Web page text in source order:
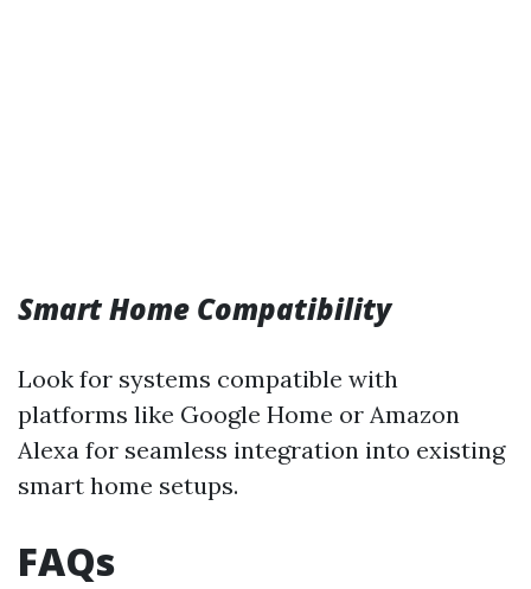
Smart Home Compatibility
Look for systems compatible with
platforms like Google Home or Amazon
Alexa for seamless integration into existing
smart home setups.
FAQs